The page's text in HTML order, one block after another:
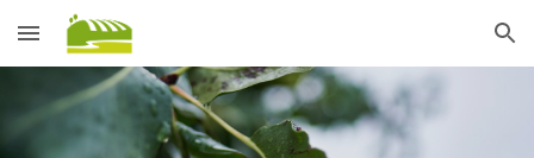
Skip to main content Skip to navigation